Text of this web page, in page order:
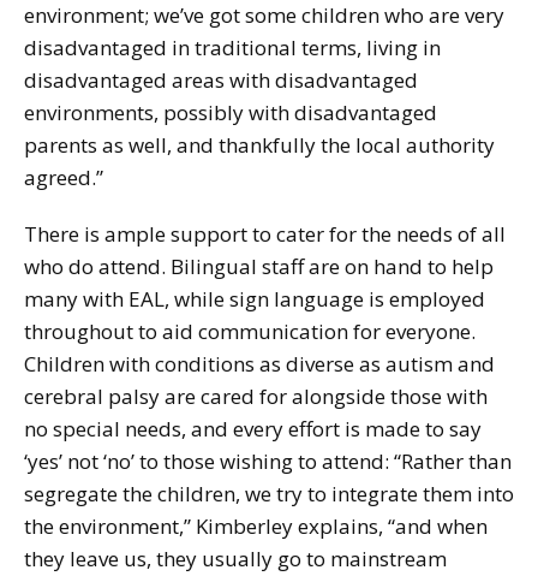
environment; we’ve got some children who are very
disadvantaged in traditional terms, living in
disadvantaged areas with disadvantaged
environments, possibly with disadvantaged
parents as well, and thankfully the local authority
agreed.”
There is ample support to cater for the needs of all
who do attend. Bilingual staff are on hand to help
many with EAL, while sign language is employed
throughout to aid communication for everyone.
Children with conditions as diverse as autism and
cerebral palsy are cared for alongside those with
no special needs, and every effort is made to say
‘yes’ not ‘no’ to those wishing to attend: “Rather than
segregate the children, we try to integrate them into
the environment,” Kimberley explains, “and when
they leave us, they usually go to mainstream